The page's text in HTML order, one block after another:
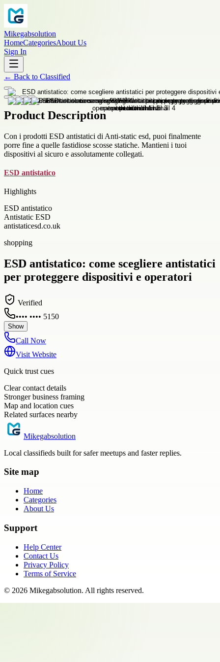
Mikegabsolution
HomeCategoriesAbout Us
Sign In
← Back to Classified
Product Description
Con i prodotti ESD antistatici di Anti-static esd, puoi finalmente
porre fine a quelle fastidiose scosse statiche. Mantieni i tuoi
dispositivi al sicuro e assolutamente collegati.
ESD antistatico
Highlights
ESD antistatico
Antistatic ESD
antistaticesd.co.uk
shopping
ESD antistatico: come scegliere antistatici
per proteggere dispositivi e operatori
Verified
•••• •••• 5150
Show
Call Now
Visit Website
Quick trust cues
Clear contact details
Stronger business framing
Map and location cues
Related surfaces nearby
Mikegabsolution
Local classifieds built for safer meetups and faster replies.
Site map
Home
Categories
About Us
Support
Help Center
Contact Us
Privacy Policy
Terms of Service
© 2026 Mikegabsolution. All rights reserved.